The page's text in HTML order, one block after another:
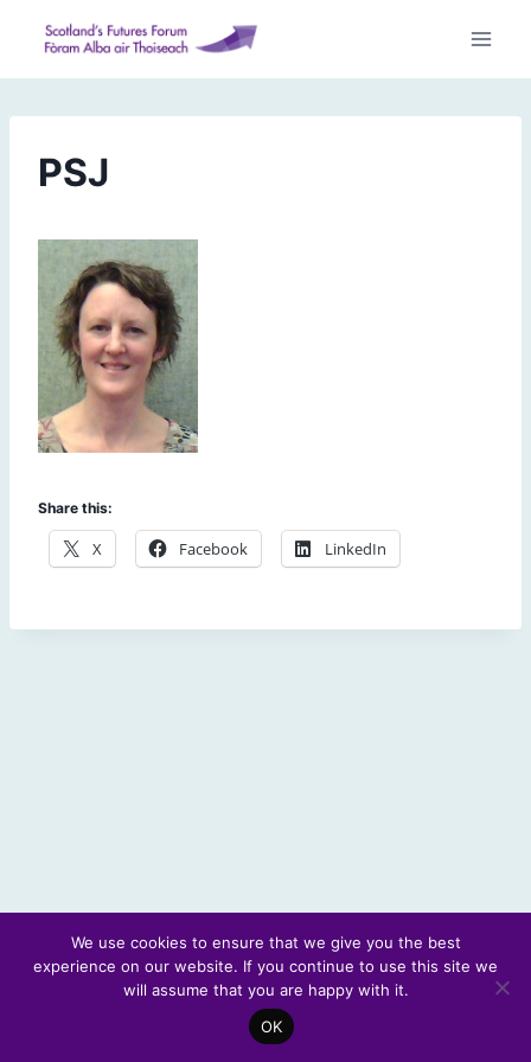
content
PSJ
Share this:
X Facebook LinkedIn
© 2026 Scotland's Futures Forum
We use cookies to ensure that we give you the best
experience on our website. If you continue to use this site we
will assume that you are happy with it.
OK